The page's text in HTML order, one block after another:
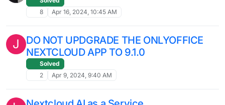
2 Jul 3, 2024, 6:47 PM
Nextcloud apps on the same Cloudron ?
4 Jun 27, 2024, 3:20 PM